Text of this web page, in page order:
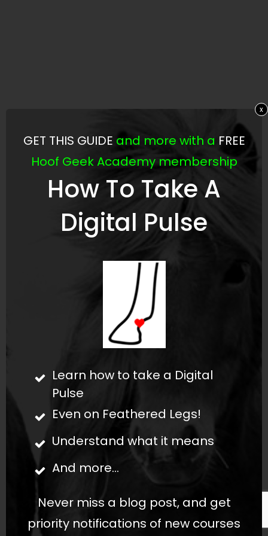
GET THIS GUIDE and more with a FREE
Hoof Geek Academy membership
How To Take A
Digital Pulse
Learn how to take a Digital
Pulse
Even on Feathered Legs!
Understand what it means
And more...
Never miss a blog post, and get
priority notifications of new courses
x